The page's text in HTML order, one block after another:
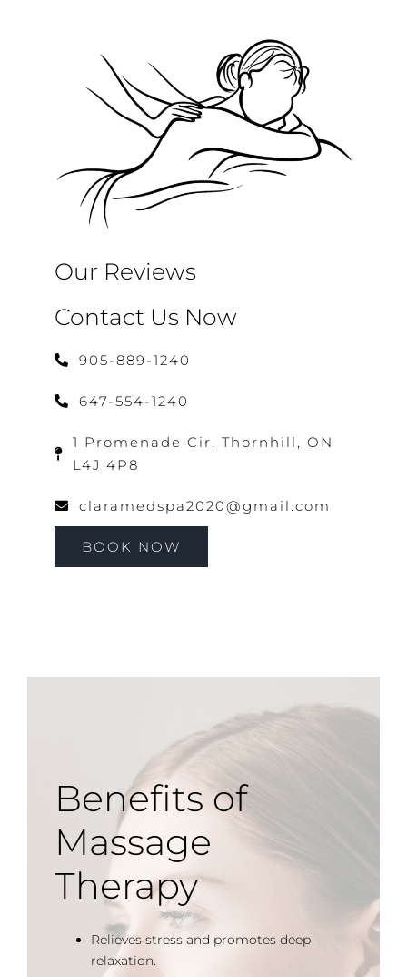
Our Reviews
Contact Us Now
905-889-1240
647-554-1240
1 Promenade Cir, Thornhill, ON
L4J 4P8
claramedspa2020@gmail.com
BOOK NOW
Benefits of
Massage
Therapy
Relieves stress and promotes deep
relaxation.